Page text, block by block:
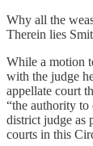
Why all the
Therein lies
While a motion
with the judge
appellate court
“the authority to
district judge as
courts in this